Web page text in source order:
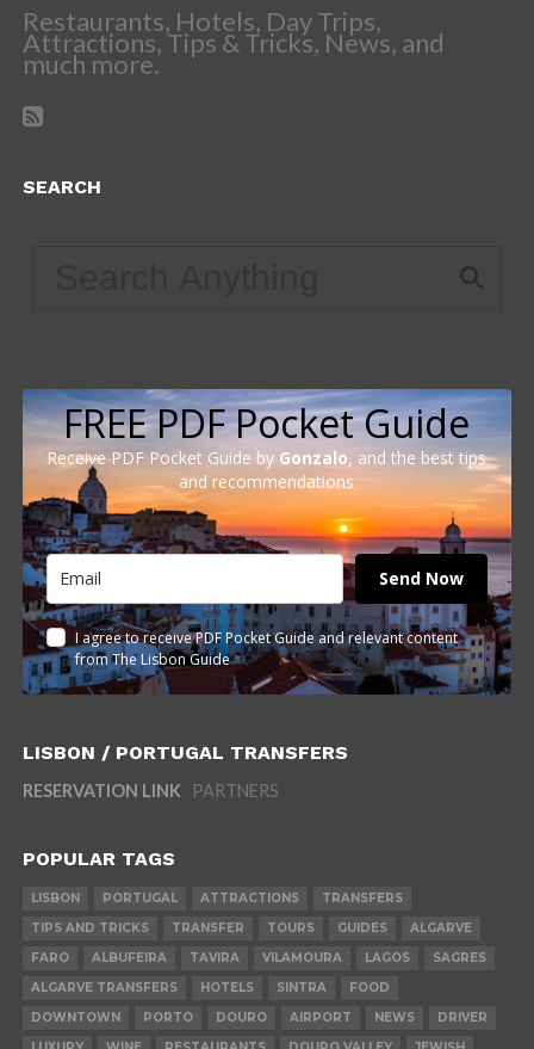
Restaurants, Hotels, Day Trips,
Attractions, Tips & Tricks, News, and
much more.
SEARCH
FREE PDF Pocket Guide
Receive PDF Pocket Guide by Gonzalo, and the best tips
and recommendations
Send Now
I agree to receive PDF Pocket Guide and relevant content
from The Lisbon Guide
LISBON / PORTUGAL TRANSFERS
RESERVATION LINK PARTNERS
POPULAR TAGS
LISBON PORTUGAL ATTRACTIONS
TRANSFERS
TIPS AND TRICKS
TRANSFER TOURS GUIDES
ALGARVE
FARO
ALBUFEIRA TAVIRA VILAMOURA LAGOS
SAGRES
ALGARVE TRANSFERS
HOTELS SINTRA
FOOD
DOWNTOWN
PORTO DOURO AIRPORT NEWS
DRIVER